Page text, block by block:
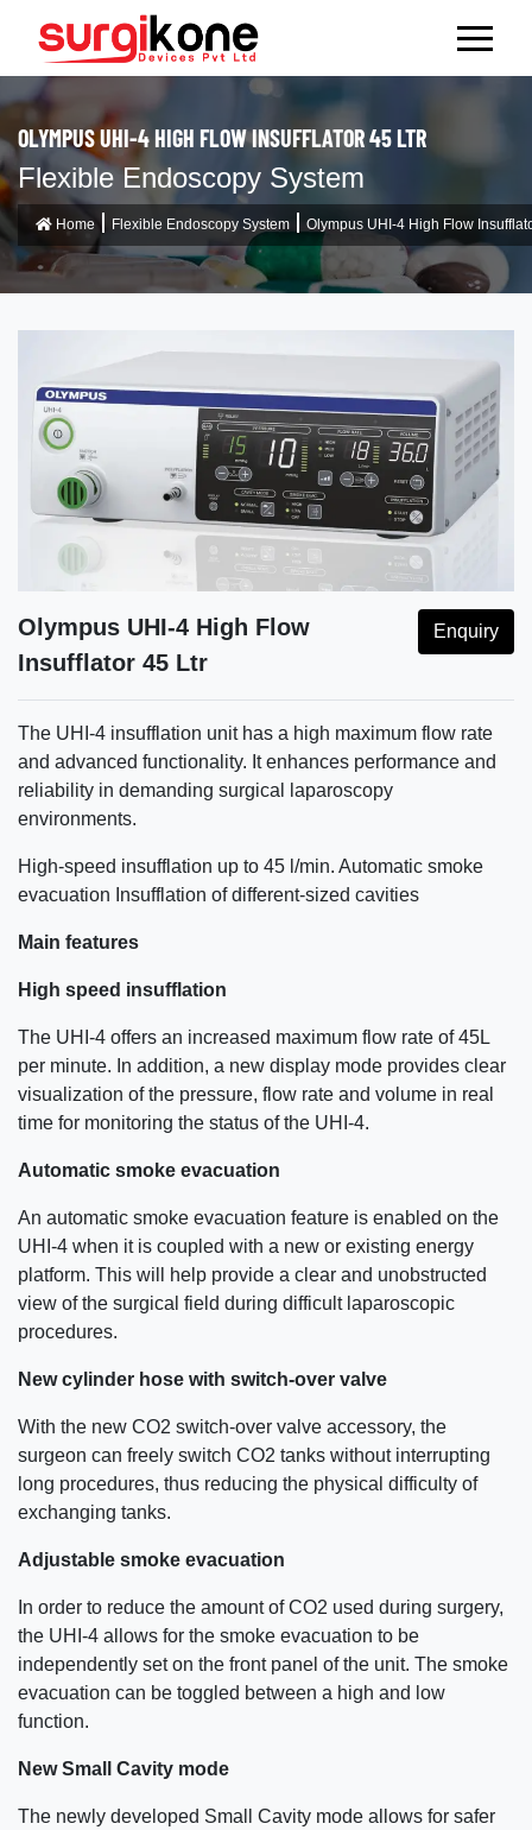
OLYMPUS UHI-4 HIGH FLOW INSUFFLATOR 45 LTR
Flexible Endoscopy System
Home Flexible Endoscopy System Olympus UHI-4 High Flow
Olympus UHI-4 High Flow
Insufflator 45 Ltr
Enquiry
The UHI-4 insufflation unit has a high maximum flow rate
and advanced functionality. It enhances performance and
reliability in demanding surgical laparoscopy
environments.
High-speed insufflation up to 45 l/min. Automatic smoke
evacuation Insufflation of different-sized cavities
Main features
High speed insufflation
The UHI-4 offers an increased maximum flow rate of 45L
per minute. In addition, a new display mode provides clear
visualization of the pressure, flow rate and volume in real
time for monitoring the status of the UHI-4.
Automatic smoke evacuation
An automatic smoke evacuation feature is enabled on the
UHI-4 when it is coupled with a new or existing energy
platform. This will help provide a clear and unobstructed
view of the surgical field during difficult laparoscopic
procedures.
New cylinder hose with switch-over valve
With the new CO2 switch-over valve accessory, the
surgeon can freely switch CO2 tanks without interrupting
long procedures, thus reducing the physical difficulty of
exchanging tanks.
Adjustable smoke evacuation
In order to reduce the amount of CO2 used during surgery,
the UHI-4 allows for the smoke evacuation to be
independently set on the front panel of the unit. The smoke
evacuation can be toggled between a high and low
function.
New Small Cavity mode
The newly developed Small Cavity mode allows for safer